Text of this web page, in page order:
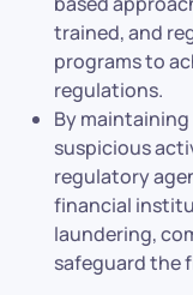
trained, and
programs to
regulations.
By
suspicious
regulatory
financial
laundering,
safeguard the